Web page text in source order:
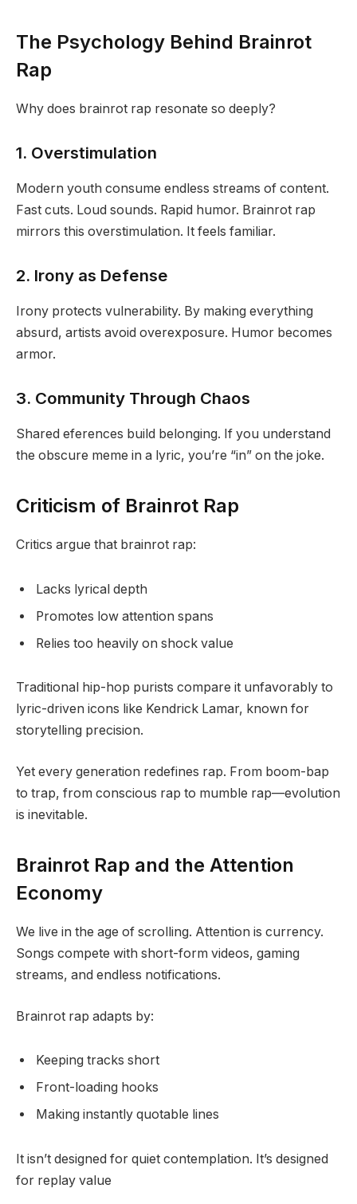
The Psychology Behind Brainrot
Rap
Why does brainrot rap resonate so deeply?
1. Overstimulation
Modern youth consume endless streams of content.
Fast cuts. Loud sounds. Rapid humor. Brainrot rap
mirrors this overstimulation. It feels familiar.
2. Irony as Defense
Irony protects vulnerability. By making everything
absurd, artists avoid overexposure. Humor becomes
armor.
3. Community Through Chaos
Shared eferences build belonging. If you understand
the obscure meme in a lyric, you’re “in” on the joke.
Criticism of Brainrot Rap
Critics argue that brainrot rap:
Lacks lyrical depth
Promotes low attention spans
Relies too heavily on shock value
Traditional hip-hop purists compare it unfavorably to
lyric-driven icons like Kendrick Lamar, known for
storytelling precision.
Yet every generation redefines rap. From boom-bap
to trap, from conscious rap to mumble rap—evolution
is inevitable.
Brainrot Rap and the Attention
Economy
We live in the age of scrolling. Attention is currency.
Songs compete with short-form videos, gaming
streams, and endless notifications.
Brainrot rap adapts by:
Keeping tracks short
Front-loading hooks
Making instantly quotable lines
It isn’t designed for quiet contemplation. It’s designed
for replay value